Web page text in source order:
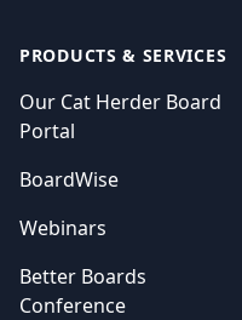
PRODUCTS & SERVICES
Our Cat Herder Board
Portal
BoardWise
Webinars
Better Boards
Conference